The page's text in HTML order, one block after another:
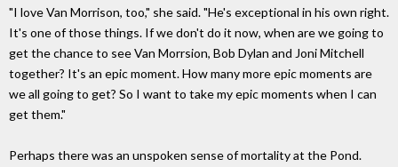
"I love Van Morrison, too," she said. "He's exceptional in his own right.
It's one of those things. If we don't do it now, when are we going to
get the chance to see Van Morrsion, Bob Dylan and Joni Mitchell
together? It's an epic moment. How many more epic moments are
we all going to get? So I want to take my epic moments when I can
get them."
Perhaps there was an unspoken sense of mortality at the Pond.